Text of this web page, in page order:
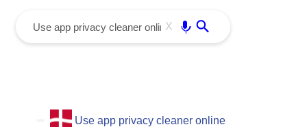
X
Use app privacy cleaner online